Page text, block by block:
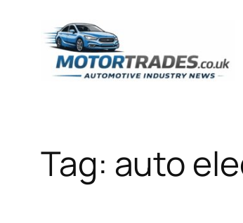
content
Tag: auto